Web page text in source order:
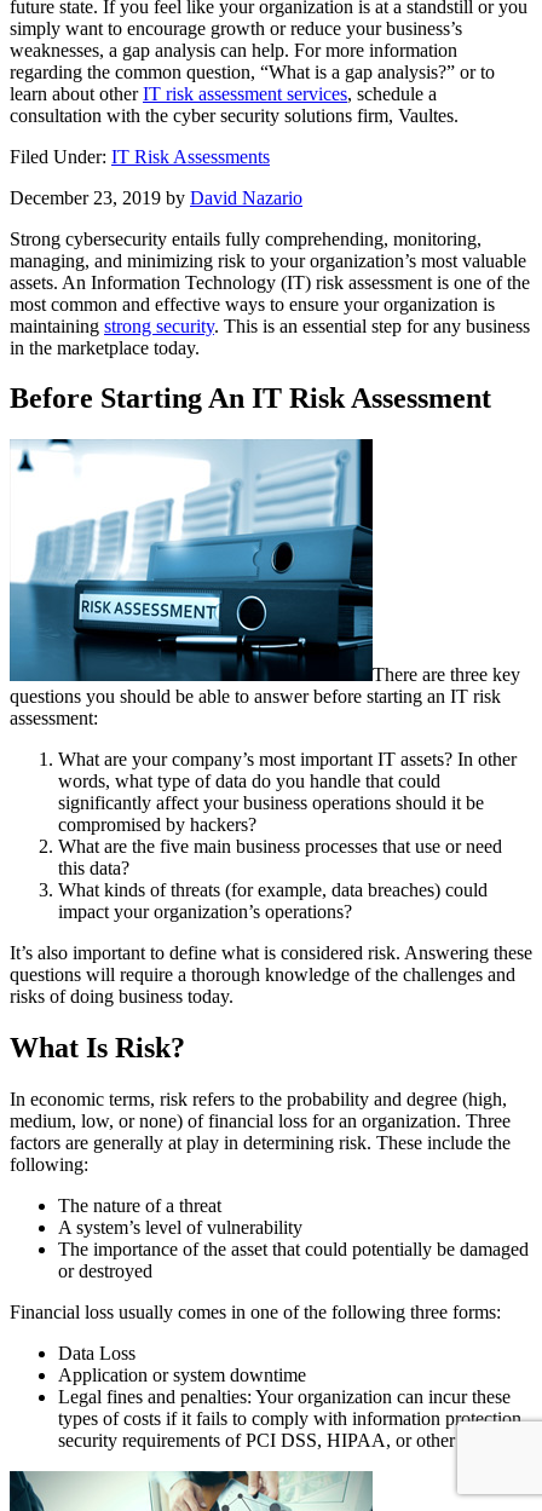
future state. If you feel like your organization is at a standstill or you
simply want to encourage growth or reduce your business’s
weaknesses, a gap analysis can help. For more information
regarding the common question, “What is a gap analysis?” or to
learn about otherIT risk assessment services, schedule a
consultation with the cyber security solutions firm, Vaultes.
Filed Under: IT Risk Assessments
December 23, 2019 by David Nazario
Strong cybersecurity entails fully comprehending, monitoring,
managing, and minimizing risk to your organization’s most valuable
assets. An Information Technology (IT) risk assessment is one of the
most common and effective ways to ensure your organization is
maintaining strong security. This is an essential step for any business
in the marketplace today.
Before Starting An IT Risk Assessment
There are three key
questions you should be able to answer before starting an IT risk
assessment:
What are your company’s most important IT assets? In other
words, what type of data do you handle that could
significantly affect your business operations should it be
compromised by hackers?
What are the five main business processes that use or need
this data?
What kinds of threats (for example, data breaches) could
impact your organization’s operations?
It’s also important to define what is considered risk. Answering these
questions will require a thorough knowledge of the challenges and
risks of doing business today.
What Is Risk?
In economic terms, risk refers to the probability and degree (high,
medium, low, or none) of financial loss for an organization. Three
factors are generally at play in determining risk. These include the
following:
The nature of a threat
A system’s level of vulnerability
The importance of the asset that could potentially be damaged
or destroyed
Financial loss usually comes in one of the following three forms:
Data Loss
Application or system downtime
Legal fines and penalties: Your organization can incur these
types of costs if it fails to comply with information protection
security requirements of PCI DSS, HIPAA, or other laws